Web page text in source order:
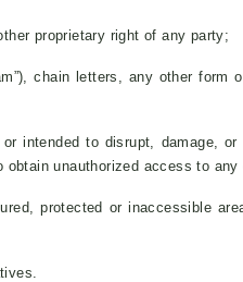
proprietary right of any party;
chain letters, any other
intended to disrupt, damage,
unauthorized access to
protected or inaccessible